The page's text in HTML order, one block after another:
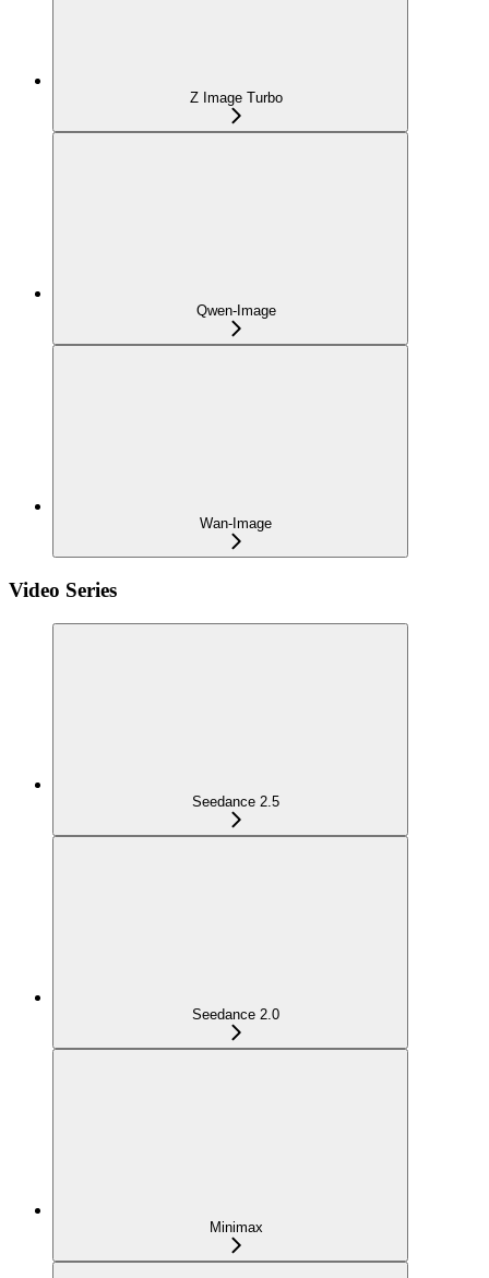
Z Image Turbo
Qwen-Image
Wan-Image
Video Series
Seedance 2.5
Seedance 2.0
Minimax